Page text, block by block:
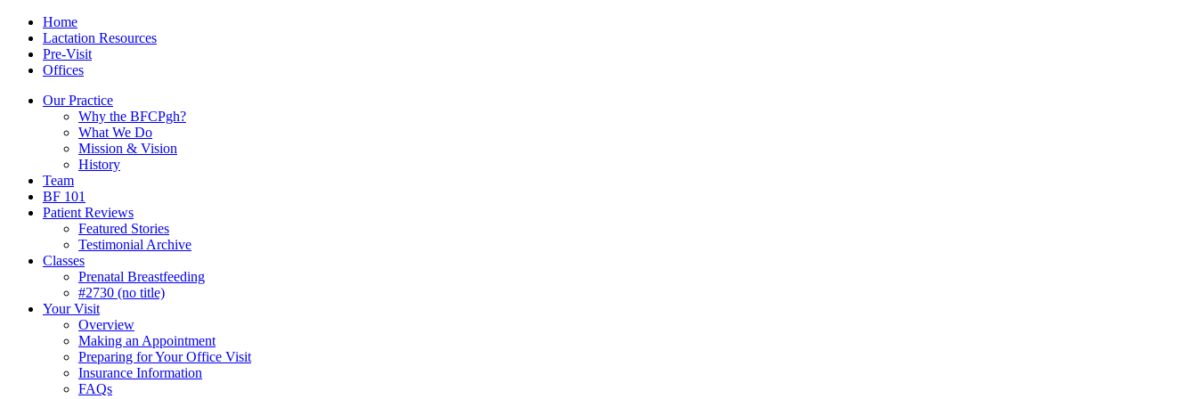
Skip
content
Menu
Contact/Location
Home
Lactation Resources
Pre-Visit
Offices
Our Practice
Why the BFCPgh?
What We Do
Mission & Vision
History
Team
BF 101
Patient Reviews
Featured Stories
Testimonial Archive
Classes
Prenatal Breastfeeding
#2730 (no title)
Your Visit
Overview
Making an Appointment
Preparing for Your Office Visit
Insurance Information
FAQs